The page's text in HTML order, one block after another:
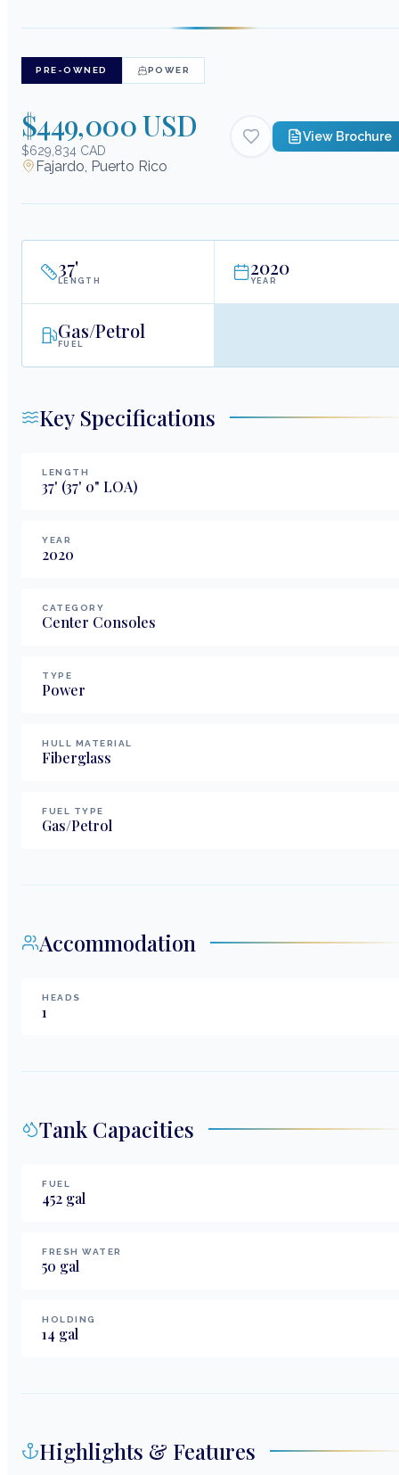
PRE-OWNED POWER
$449,000 USD
$629,834 CAD
View Brochure
Fajardo, Puerto Rico
37'
LENGTH
2020
YEAR
Gas/Petrol
FUEL
Key Specifications
LENGTH
37' (37' 0" LOA)
YEAR
2020
CATEGORY
Center Consoles
TYPE
Power
HULL MATERIAL
Fiberglass
FUEL TYPE
Gas/Petrol
Accommodation
HEADS
1
Tank Capacities
FUEL
452 gal
FRESH WATER
50 gal
HOLDING
14 gal
Highlights & Features